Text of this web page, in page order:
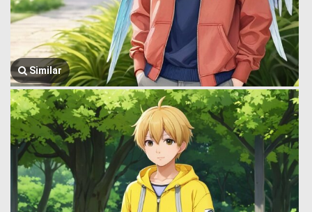
Similar